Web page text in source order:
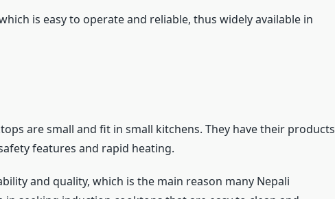
is easy to operate and reliable, thus widely available in
are small and fit in small kitchens. They have their products
features and rapid heating.
and quality, which is the main reason many Nepali